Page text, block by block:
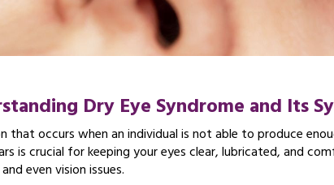
Dry Eye Syndrome and Its
that occurs when an individual is not able to produce
is crucial for keeping your eyes clear, lubricated, and
even vision issues.